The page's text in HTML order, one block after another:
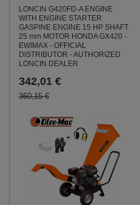
LONCIN G420FD-A ENGINE
WITH ENGINE STARTER
GASPINE ENGINE 15 HP SHAFT
25 mm MOTOR HONDA GX420 -
EWIMAX - OFFICIAL
DISTRIBUTOR - AUTHORIZED
LONCIN DEALER
342,01 €
360,15 €